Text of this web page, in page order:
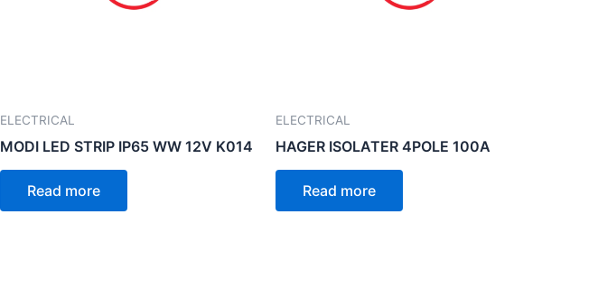
ELECTRICAL
MODI LED STRIP IP65 WW 12V K014
Read more
ELECTRICAL
HAGER ISOLATER 4POLE 100A
Read more